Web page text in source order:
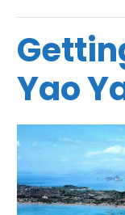
Yao